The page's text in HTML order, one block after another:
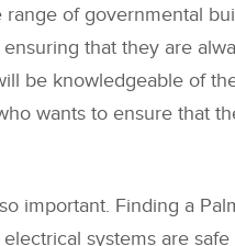
of governmental
that they are
be knowledgeable of
wants to ensure that
important. Finding a
systems are